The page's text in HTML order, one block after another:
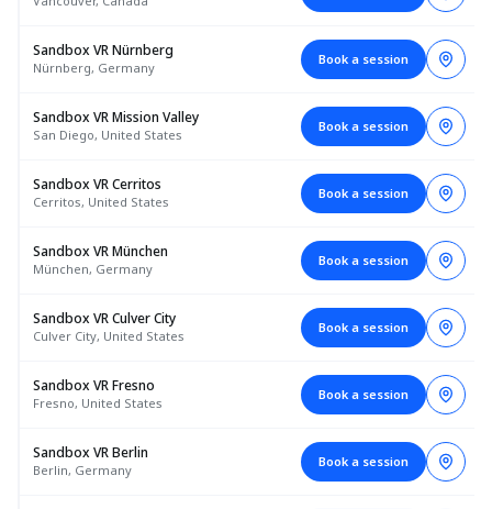
Sandbox VR Nürnberg
Nürnberg, Germany
Book a session
Sandbox VR Mission Valley
San Diego, United States
Book a session
Sandbox VR Cerritos
Cerritos, United States
Book a session
Sandbox VR München
München, Germany
Book a session
Sandbox VR Culver City
Culver City, United States
Book a session
Sandbox VR Fresno
Fresno, United States
Book a session
Sandbox VR Berlin
Berlin, Germany
Book a session